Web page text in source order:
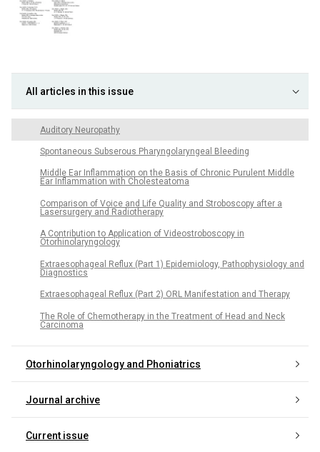
All articles in this issue
Auditory Neuropathy
Spontaneous Subserous Pharyngolaryngeal Bleeding
Middle Ear Inflammation on the Basis of Chronic Purulent Middle
Ear Inflammation with Cholesteatoma
Comparison of Voice and Life Quality and Stroboscopy after a
Lasersurgery and Radiotherapy
A Contribution to Application of Videostroboscopy in
Otorhinolaryngology
Extraesophageal Reflux (Part 1) Epidemiology, Pathophysiology and
Diagnostics
Extraesophageal Reflux (Part 2) ORL Manifestation and Therapy
The Role of Chemotherapy in the Treatment of Head and Neck
Carcinoma
Otorhinolaryngology and Phoniatrics
Journal archive
Current issue